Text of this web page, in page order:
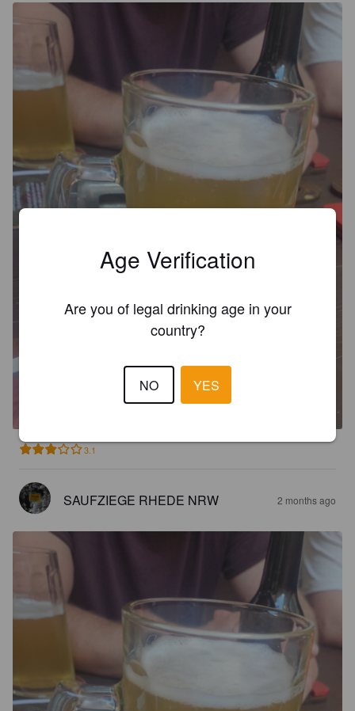
Hallesches Brauhaus.
3.1
SAUFZIEGE RHEDE NRW 2 months ago
Age Verification
Are you of legal drinking age in your
country?
NO YES